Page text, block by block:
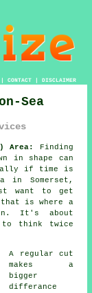
CONTACT| DISCLAIMER
Sea
Area:
Finding
in shape can
if time is
in Somerset,
want to get
is where a
in. It's about
to think twice
A regular cut
makes a
bigger
differance